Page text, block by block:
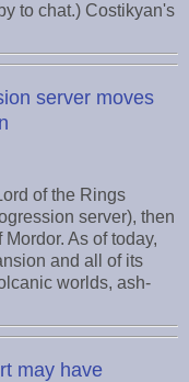
to chat.) Costikyan's
server moves
of the Rings
server), then
As of today,
and all of its
worlds, ash-
may have